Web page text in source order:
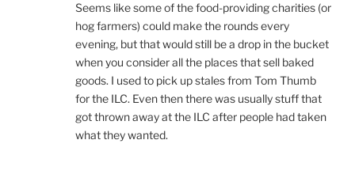
Seems like some of the food-providing charities (or
hog farmers) could make the rounds every
evening, but that would still be a drop in the bucket
when you consider all the places that sell baked
goods. I used to pick up stales from Tom Thumb
for the ILC. Even then there was usually stuff that
got thrown away at the ILC after people had taken
what they wanted.